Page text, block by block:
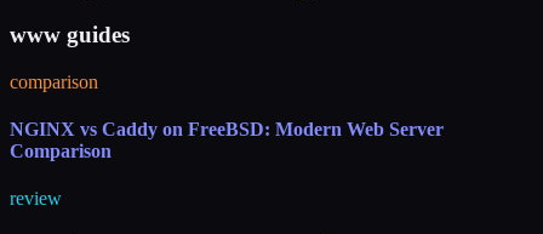
www guides
comparison
NGINX vs Caddy on FreeBSD: Modern Web Server
Comparison
review